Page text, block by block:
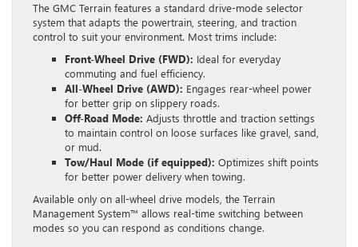
The GMC Terrain features a standard drive-mode selector
system that adapts the powertrain, steering, and traction
control to suit your environment. Most trims include:
Front-Wheel Drive (FWD): Ideal for everyday
commuting and fuel efficiency.
All-Wheel Drive (AWD): Engages rear-wheel power
for better grip on slippery roads.
Off-Road Mode: Adjusts throttle and traction settings
to maintain control on loose surfaces like gravel, sand,
or mud.
Tow/Haul Mode (if equipped): Optimizes shift points
for better power delivery when towing.
Available only on all-wheel drive models, the Terrain
Management System™ allows real-time switching between
modes so you can respond as conditions change.